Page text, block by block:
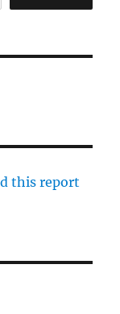
this report